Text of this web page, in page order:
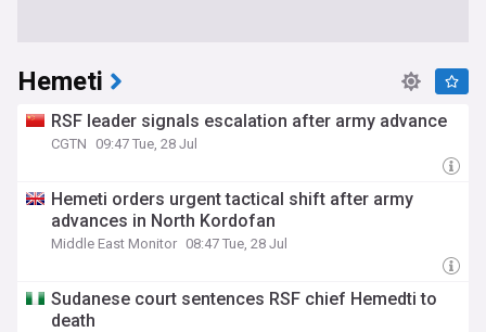
Hemeti
RSF leader signals escalation after army advance
CGTN 09:47 Tue, 28 Jul
Hemeti orders urgent tactical shift after army
advances in North Kordofan
Middle East Monitor 08:47 Tue, 28 Jul
Sudanese court sentences RSF chief Hemedti to
death